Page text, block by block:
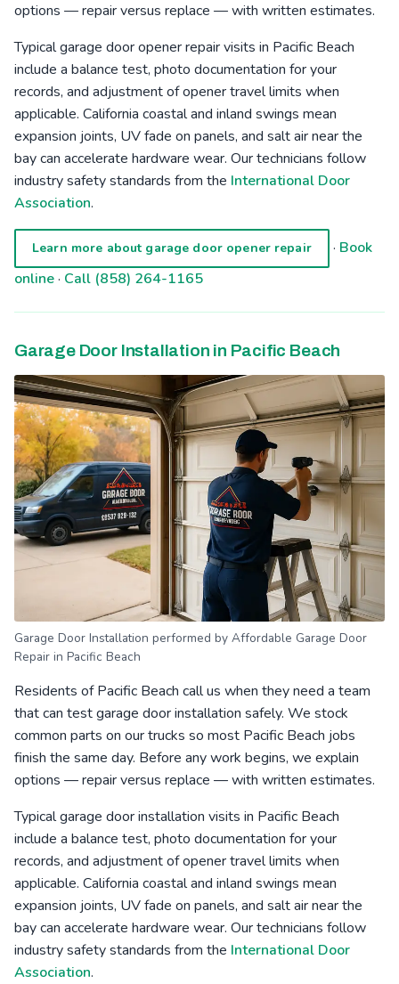
options — repair versus replace — with written estimates.
Typical garage door opener repair visits in Pacific Beach
include a balance test, photo documentation for your
records, and adjustment of opener travel limits when
applicable. California coastal and inland swings mean
expansion joints, UV fade on panels, and salt air near the
bay can accelerate hardware wear. Our technicians follow
industry safety standards from the International Door
Association.
Learn more about garage door opener repair · Book
online· Call (858) 264-1165
Garage Door Installation in Pacific Beach
Garage Door Installation performed by Affordable Garage Door
Repair in Pacific Beach
Residents of Pacific Beach call us when they need a team
that can test garage door installation safely. We stock
common parts on our trucks so most Pacific Beach jobs
finish the same day. Before any work begins, we explain
options — repair versus replace — with written estimates.
Typical garage door installation visits in Pacific Beach
include a balance test, photo documentation for your
records, and adjustment of opener travel limits when
applicable. California coastal and inland swings mean
expansion joints, UV fade on panels, and salt air near the
bay can accelerate hardware wear. Our technicians follow
industry safety standards from the International Door
Association.